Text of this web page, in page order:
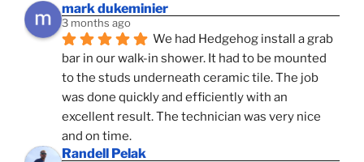
mark dukeminier
3 months ago
We had Hedgehog install a grab
bar in our walk-in shower. It had to be mounted
to the studs underneath ceramic tile. The job
was done quickly and efficiently with an
excellent result. The technician was very nice
and on time.
Randell Pelak